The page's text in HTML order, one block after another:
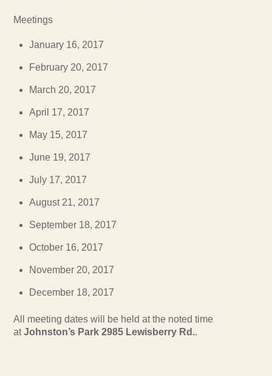
Meetings
January 16, 2017
February 20, 2017
March 20, 2017
April 17, 2017
May 15, 2017
June 19, 2017
July 17, 2017
August 21, 2017
September 18, 2017
October 16, 2017
November 20, 2017
December 18, 2017
All meeting dates will be held at the noted time
atJohnston’s Park 2985 Lewisberry Rd..